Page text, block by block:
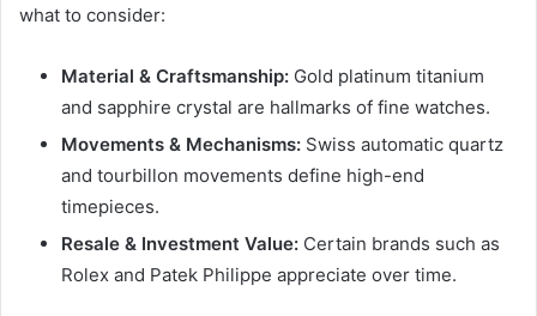
what to consider:
Material & Craftsmanship: Gold platinum titanium
and sapphire crystal are hallmarks of fine watches.
Movements & Mechanisms: Swiss automatic quartz
and tourbillon movements define high-end
timepieces.
Resale & Investment Value: Certain brands such as
Rolex and Patek Philippe appreciate over time.